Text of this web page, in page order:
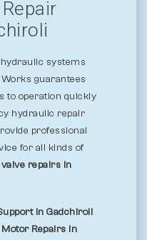
systems
guarantees
to operation quickly
hydraulic repair
professional
for all kinds of
repairs in
in Gadchiroli
Repairs in